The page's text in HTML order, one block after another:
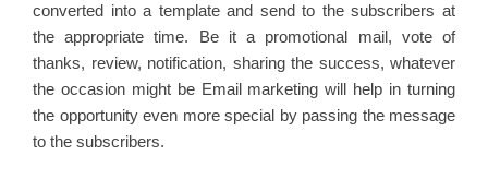
converted into a template and send to the subscribers at
the appropriate time. Be it a promotional mail, vote of
thanks, review, notification, sharing the success, whatever
the occasion might be Email marketing will help in turning
the opportunity even more special by passing the message
to the subscribers.